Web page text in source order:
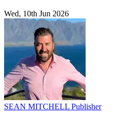
Wed, 10th Jun 2026
SEAN MITCHELL Publisher